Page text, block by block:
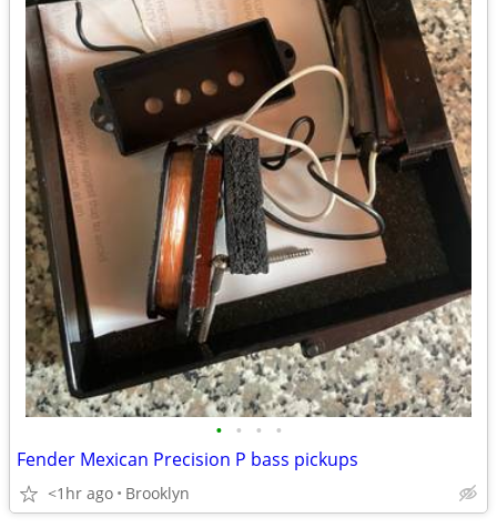
• • • •
Fender Mexican Precision P bass pickups
<1hr ago Brooklyn